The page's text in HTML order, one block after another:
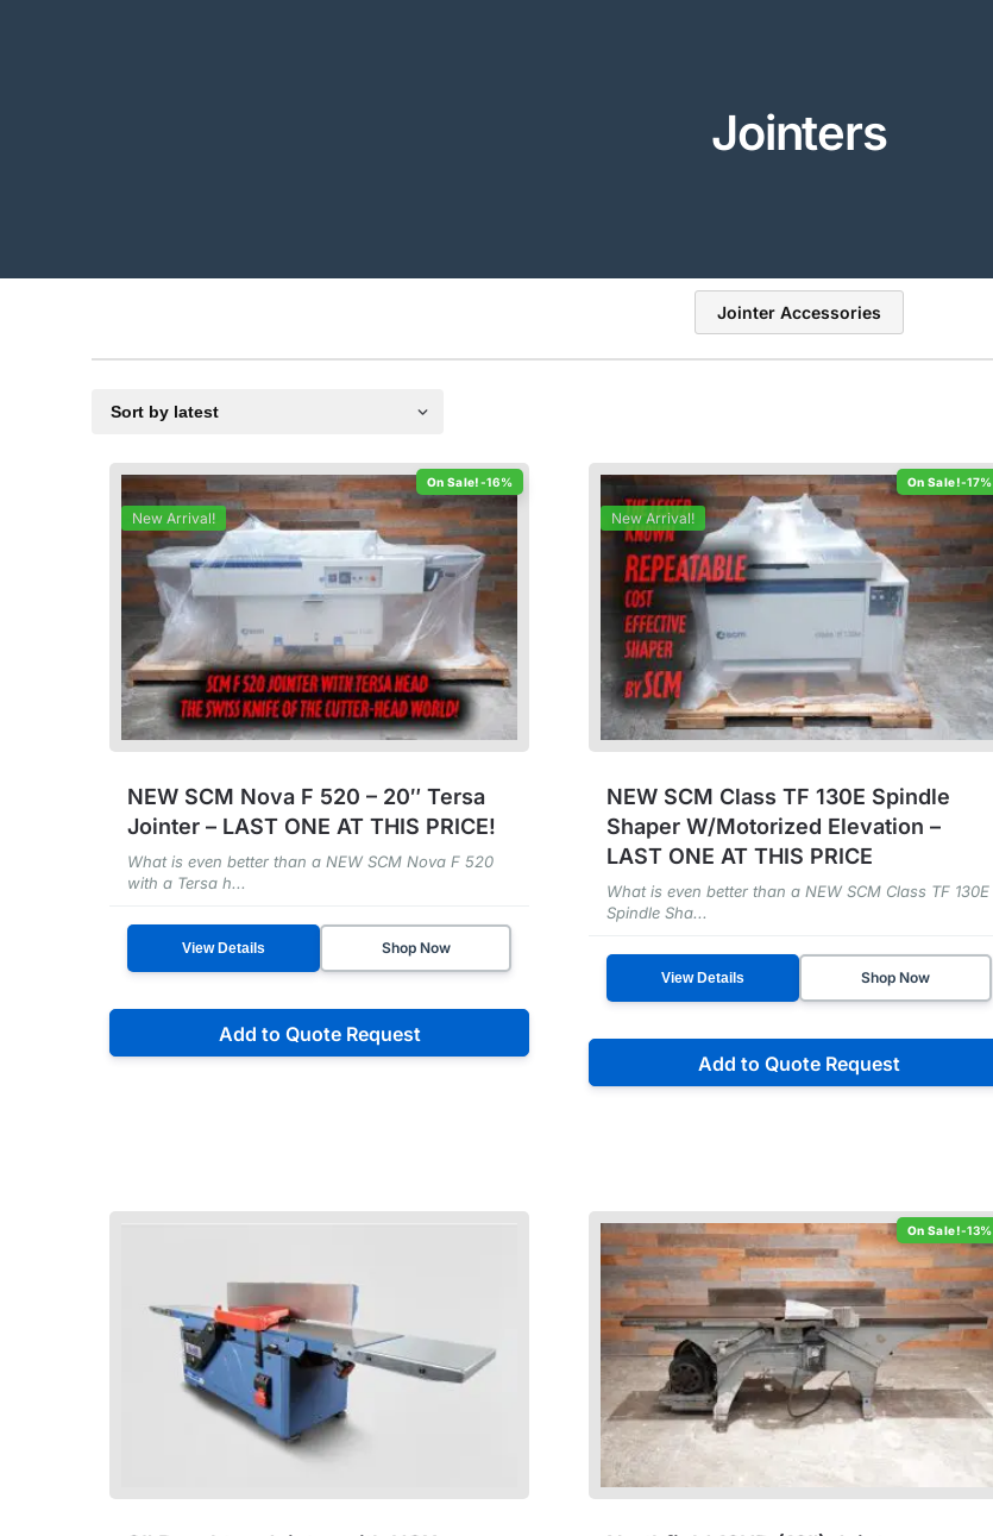
Jointers
Jointer Accessories
-16%
New Arrival!
NEW SCM Nova F 520 – 20″ Tersa
Jointer – LAST ONE AT THIS PRICE!
What is even better than a NEW SCM Nova F 520
with a Tersa h...
View Details Shop Now
Add to Quote Request
-17%
New Arrival!
NEW SCM Class TF 130E Spindle
Shaper W/Motorized Elevation –
LAST ONE AT THIS PRICE
What is even better than a NEW SCM Class TF 130E
Spindle Sha...
View Details Shop Now
Add to Quote Request
-13%